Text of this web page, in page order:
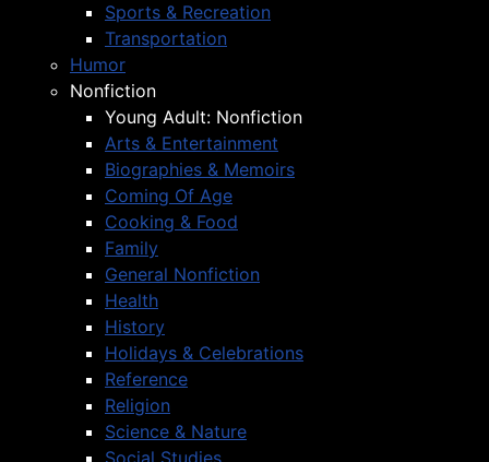
Sports & Recreation
Transportation
Humor
Nonfiction
Young Adult: Nonfiction
Arts & Entertainment
Biographies & Memoirs
Coming Of Age
Cooking & Food
Family
General Nonfiction
Health
History
Holidays & Celebrations
Reference
Religion
Science & Nature
Social Studies